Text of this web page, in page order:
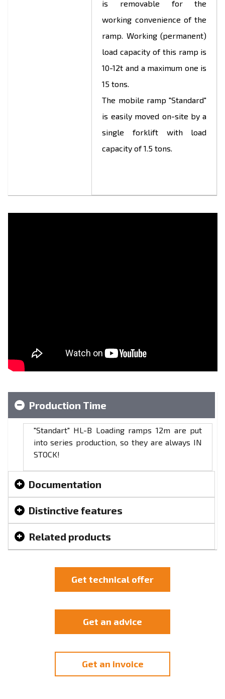
is removable for the
working convenience of the
ramp. Working (permanent)
load capacity of this ramp is
10-12t and a maximum one is
15 tons.
The mobile ramp "Standard"
is easily moved on-site by a
single forklift with load
capacity of 1.5 tons.
Production Time
"Standart" HL-B Loading ramps 12m are put
into series production, so they are always IN
STOCK!
Documentation
Distinctive features
Related products
Get technical offer
Get an advice
Get an invoice